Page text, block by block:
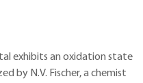
exhibits an oxidation state
by N.V. Fischer, a chemist